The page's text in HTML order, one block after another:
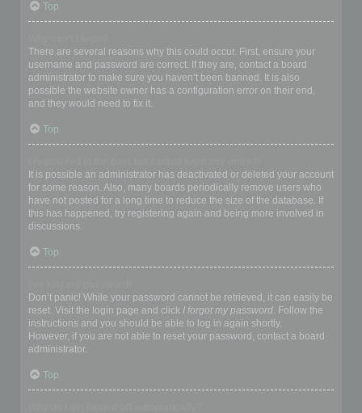
Top
There are several reasons why this could occur. First, ensure your
username and password are correct. If they are, contact a board
administrator to make sure you haven’t been banned. It is also
possible the website owner has a configuration error on their end,
and they would need to fix it.
Top
It is possible an administrator has deactivated or deleted your account
for some reason. Also, many boards periodically remove users who
have not posted for a long time to reduce the size of the database. If
this has happened, try registering again and being more involved in
discussions.
Top
Don’t panic! While your password cannot be retrieved, it can easily be
reset. Visit the login page and click I forgot my password. Follow the
instructions and you should be able to log in again shortly.
However, if you are not able to reset your password, contact a board
administrator.
Top